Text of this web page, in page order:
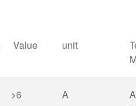
Value unit
>6 A